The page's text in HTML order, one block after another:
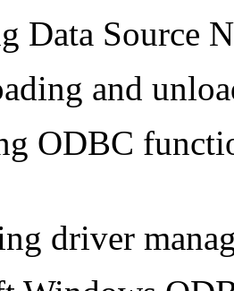
Data Source
and
ODBC
driver